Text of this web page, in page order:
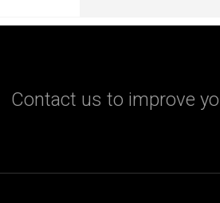
Contact us to improve